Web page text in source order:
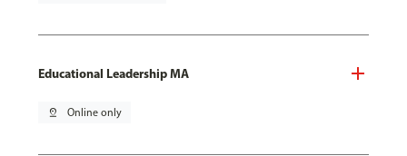
Educational Leadership MA
pin_drop Online only